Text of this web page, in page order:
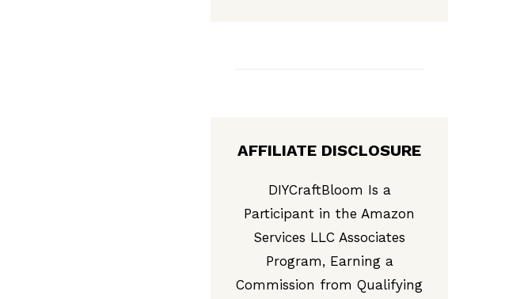
AFFILIATE DISCLOSURE
DIYCraftBloom Is a
Participant in the Amazon
Services LLC Associates
Program, Earning a
Commission from Qualifying